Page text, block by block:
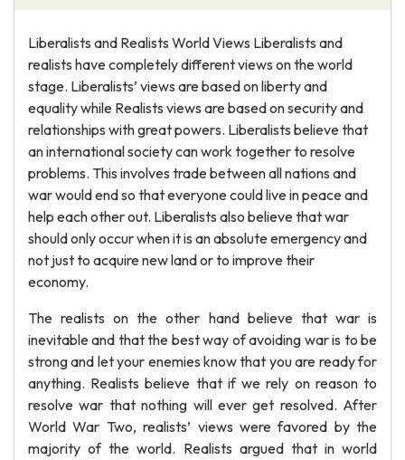
About Us
Liberalists and Realists World Views Liberalists and
realists have completely different views on the world
stage. Liberalists’ views are based on liberty and
equality while Realists views are based on security and
relationships with great powers. Liberalists believe that
an international society can work together to resolve
problems. This involves trade between all nations and
war would end so that everyone could live in peace and
help each other out. Liberalists also believe that war
should only occur when it is an absolute emergency and
not just to acquire new land or to improve their
economy.
The realists on the other hand believe that war is
inevitable and that the best way of avoiding war is to be
strong and let your enemies know that you are ready for
anything. Realists believe that if we rely on reason to
resolve war that nothing will ever get resolved. After
World War Two, realists’ views were favored by the
majority of the world. Realists argued that in world